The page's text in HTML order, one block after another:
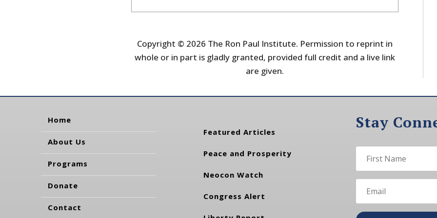
Copyright © 2026 The Ron Paul Institute. Permission to reprint in
whole or in part is gladly granted, provided full credit and a live link
are given.
Home
About Us
Programs
Donate
Contact
Featured Articles
Peace and Prosperity
Neocon Watch
Congress Alert
Stay